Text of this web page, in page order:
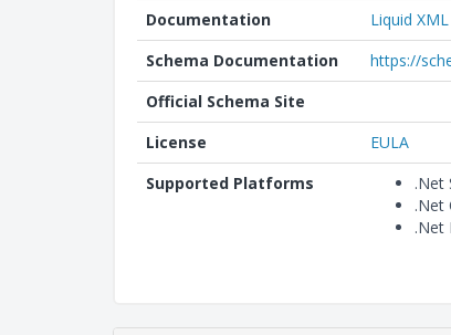
Documentation
Liquid
Schema Documentation
https://
Official Schema Site
License
EULA
Supported Platforms
.Net
.Net
.Net